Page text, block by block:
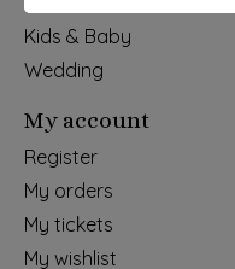
Kids & Baby
Wedding
My account
Register
My orders
My tickets
My wishlist